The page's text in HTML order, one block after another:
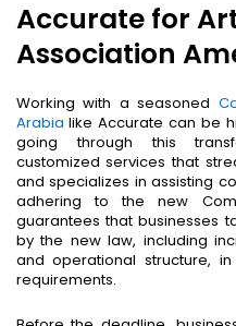
Accurate for
Association
Working with a seasoned
Arabia like Accurate can be
going through this
customized services that
and specializes in assisting
adhering to the new
guarantees that businesses
by the new law, including
and operational structure,
requirements.